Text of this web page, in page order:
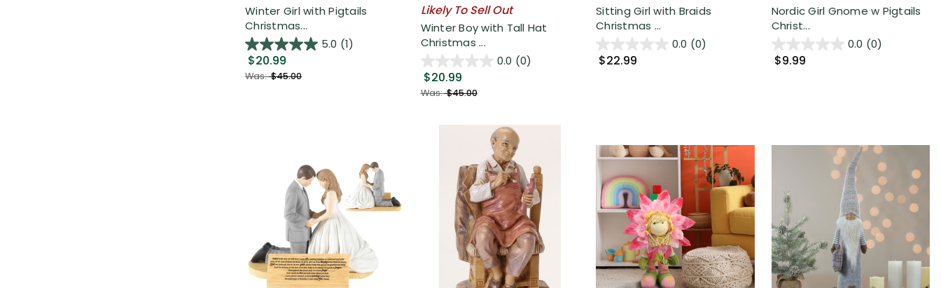
Winter Girl with Pigtails
Christmas...
5.0 (1)
$20.99
Was:$45.00
Likely To Sell Out
Winter Boy with Tall Hat
Christmas ...
0.0 (0)
$20.99
Was:$45.00
Sitting Girl with Braids
Christmas ...
0.0 (0)
$22.99
Nordic Girl Gnome w Pigtails
Christ...
0.0 (0)
$9.99